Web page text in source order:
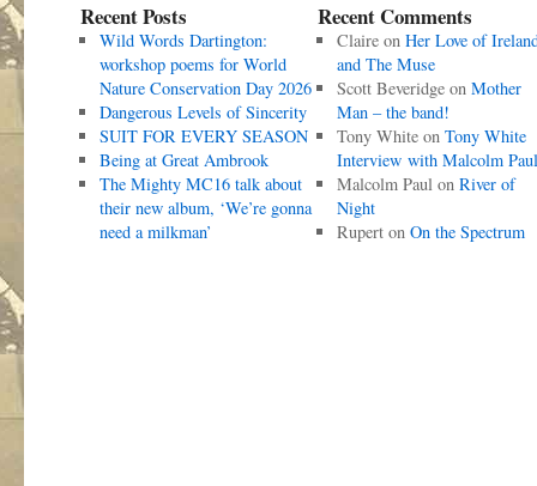
Recent Posts
Wild Words Dartington:
workshop poems for World
Nature Conservation Day 2026
Dangerous Levels of Sincerity
SUIT FOR EVERY SEASON
Being at Great Ambrook
The Mighty MC16 talk about
their new album, ‘We’re gonna
need a milkman’
Recent Comments
Claireon Her Love of
and The Muse
Scott Beveridgeon Mother
Man – the band!
Tony Whiteon Tony White
Interview with Malcolm Paul
Malcolm Paulon River of
Night
Ruperton On the Spectrum